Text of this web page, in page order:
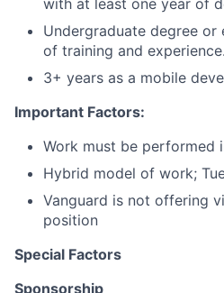
with at least one year of
Undergraduate degree
of training and experience.
3+ years as a mobile
Important Factors:
Work must be performed
Hybrid model of work;
Vanguard is not offering
position
Special Factors
Sponsorship